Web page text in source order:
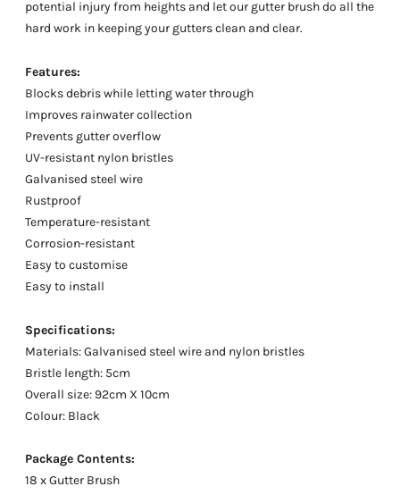
potential injury from heights and let our gutter brush do all the
hard work in keeping your gutters clean and clear.
Features:
Blocks debris while letting water through
Improves rainwater collection
Prevents gutter overflow
UV-resistant nylon bristles
Galvanised steel wire
Rustproof
Temperature-resistant
Corrosion-resistant
Easy to customise
Easy to install
Specifications:
Materials: Galvanised steel wire and nylon bristles
Bristle length: 5cm
Overall size: 92cm X 10cm
Colour: Black
Package Contents:
18 x Gutter Brush